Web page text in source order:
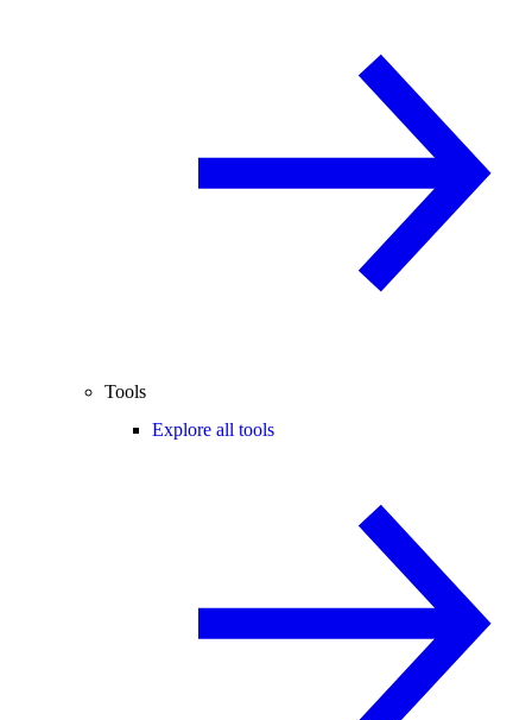
Tools
Explore all tools